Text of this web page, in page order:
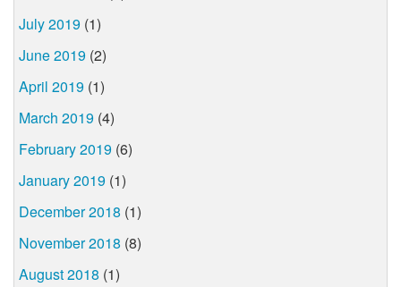
July 2019 (1)
June 2019 (2)
April 2019 (1)
March 2019 (4)
February 2019 (6)
January 2019 (1)
December 2018 (1)
November 2018 (8)
August 2018 (1)